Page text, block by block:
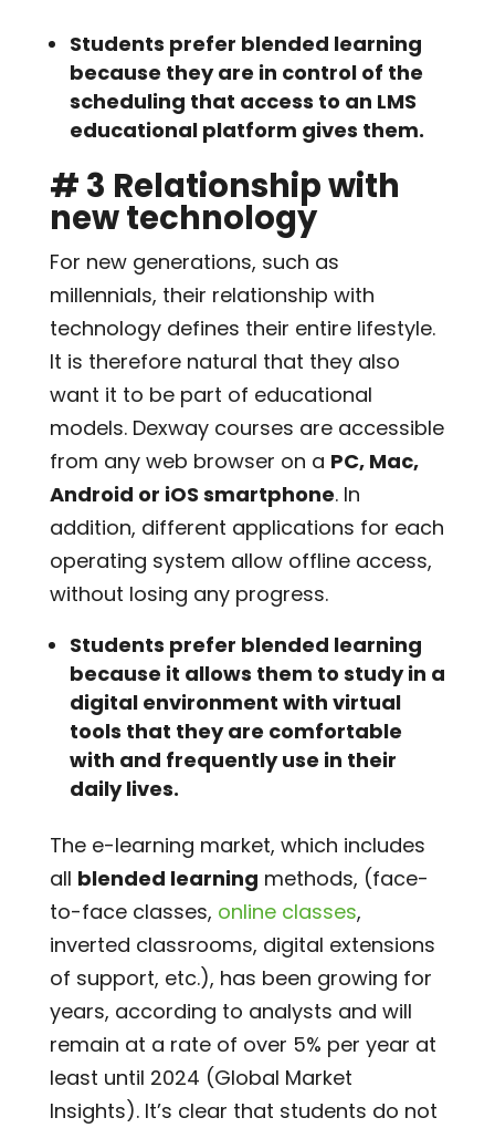
Students prefer blended learning
because they are in control of the
scheduling that access to an LMS
educational platform gives them.
# 3 Relationship with
new technology
For new generations, such as
millennials, their relationship with
technology defines their entire lifestyle.
It is therefore natural that they also
want it to be part of educational
models. Dexway courses are accessible
from any web browser on a PC, Mac,
Android or iOS smartphone. In
addition, different applications for each
operating system allow offline access,
without losing any progress.
Students prefer blended learning
because it allows them to study in a
digital environment with virtual
tools that they are comfortable
with and frequently use in their
daily lives.
The e-learning market, which includes
all blended learning methods, (face-
to-face classes, online classes,
inverted classrooms, digital extensions
of support, etc.), has been growing for
years, according to analysts and will
remain at a rate of over 5% per year at
least until 2024 (Global Market
Insights). It’s clear that students do not